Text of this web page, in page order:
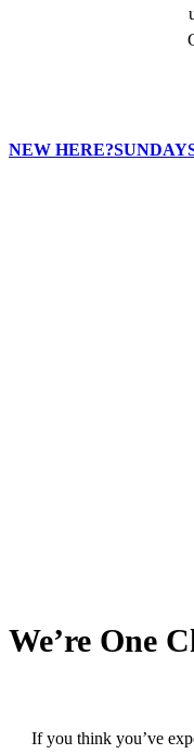
NEW HERE?
We’re One
If you think you’ve